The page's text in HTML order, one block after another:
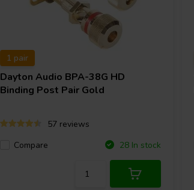
1 pair
Dayton Audio BPA-38G HD
Binding Post Pair Gold
57 reviews
Compare
28 In stock